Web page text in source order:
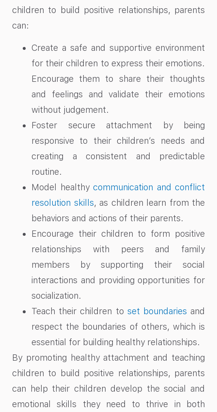
children to build positive relationships, parents
can:
Create a safe and supportive environment
for their children to express their emotions.
Encourage them to share their thoughts
and feelings and validate their emotions
without judgement.
Foster secure attachment by being
responsive to their children’s needs and
creating a consistent and predictable
routine.
Model healthy communication and conflict
resolution skills, as children learn from the
behaviors and actions of their parents.
Encourage their children to form positive
relationships with peers and family
members by supporting their social
interactions and providing opportunities for
socialization.
Teach their children to set boundaries and
respect the boundaries of others, which is
essential for building healthy relationships.
By promoting healthy attachment and teaching
children to build positive relationships, parents
can help their children develop the social and
emotional skills they need to thrive in both